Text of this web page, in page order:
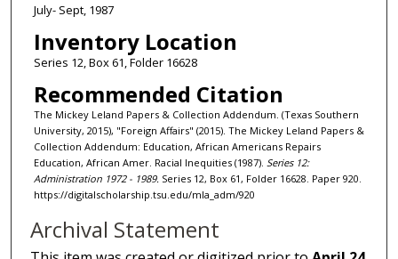
July- Sept, 1987
Inventory Location
Series 12, Box 61, Folder 16628
Recommended Citation
The Mickey Leland Papers & Collection Addendum. (Texas Southern
University, 2015), "Foreign Affairs" (2015). The Mickey Leland Papers &
Collection Addendum: Education, African Americans Repairs
Education, African Amer. Racial Inequities (1987). Series 12:
Administration 1972 - 1989. Series 12, Box 61, Folder 16628. Paper 920.
https://digitalscholarship.tsu.edu/mla_adm/920
Archival Statement